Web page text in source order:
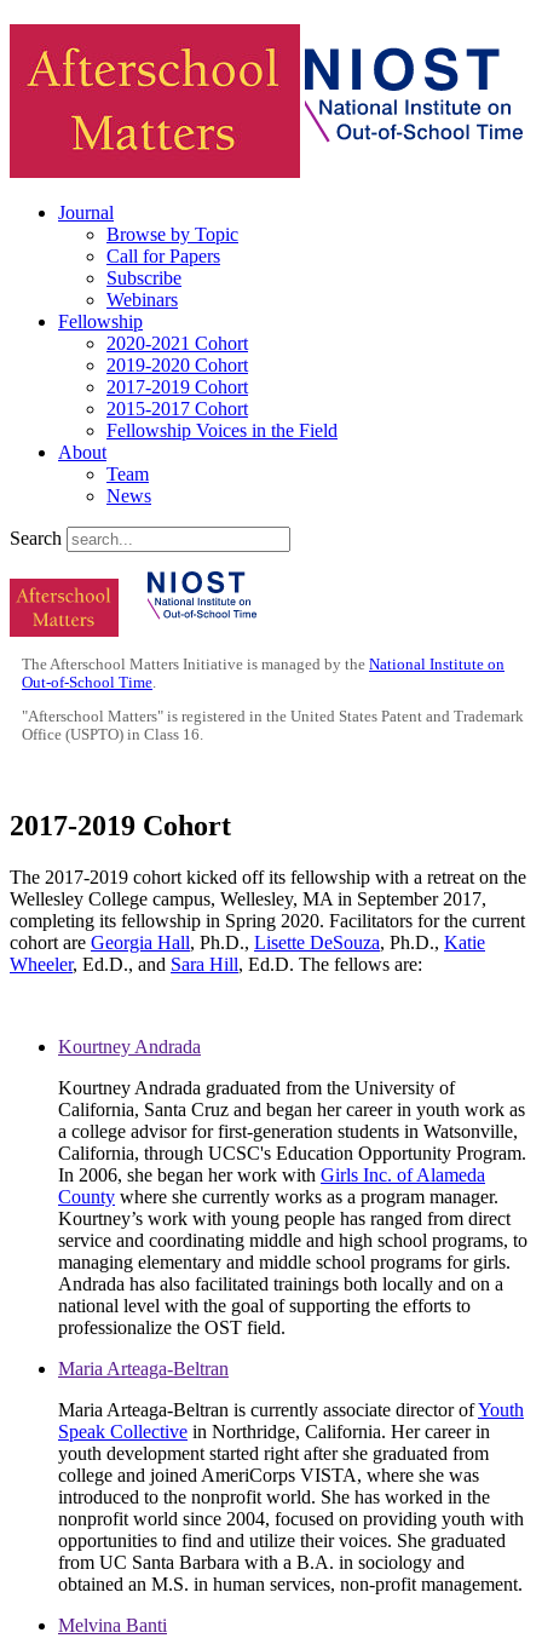
Journal
Browse by Topic
Call for Papers
Subscribe
Webinars
Fellowship
2020-2021 Cohort
2019-2020 Cohort
2017-2019 Cohort
2015-2017 Cohort
Fellowship Voices in the Field
About
Team
News
Search
The Afterschool Matters Initiative is managed by the National Institute on
Out-of-School Time.
"Afterschool Matters" is registered in the United States Patent and Trademark
Office (USPTO) in Class 16.
2017-2019 Cohort
The 2017-2019 cohort kicked off its fellowship with a retreat on the
Wellesley College campus, Wellesley, MA in September 2017,
completing its fellowship in Spring 2020. Facilitators for the current
cohort are Georgia Hall, Ph.D., Lisette DeSouza, Ph.D., Katie
Wheeler, Ed.D., and Sara Hill, Ed.D. The fellows are:
Kourtney Andrada
Kourtney Andrada graduated from the University of
California, Santa Cruz and began her career in youth work as
a college advisor for first-generation students in Watsonville,
California, through UCSC's Education Opportunity Program.
In 2006, she began her work with Girls Inc. of Alameda
County where she currently works as a program manager.
Kourtney’s work with young people has ranged from direct
service and coordinating middle and high school programs, to
managing elementary and middle school programs for girls.
Andrada has also facilitated trainings both locally and on a
national level with the goal of supporting the efforts to
professionalize the OST field.
Maria Arteaga-Beltran
Maria Arteaga-Beltran is currently associate director ofYouth
Speak Collective in Northridge, California. Her career in
youth development started right after she graduated from
college and joined AmeriCorps VISTA, where she was
introduced to the nonprofit world. She has worked in the
nonprofit world since 2004, focused on providing youth with
opportunities to find and utilize their voices. She graduated
from UC Santa Barbara with a B.A. in sociology and
obtained an M.S. in human services, non-profit management.
Melvina Banti